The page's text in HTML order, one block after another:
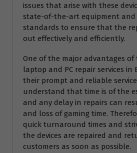
issues that arise with these
state-of-the-art equipment
standards to ensure that the
out effectively and efficiently.
One of the major advantages of
laptop and PC repair services in
their prompt and reliable
understand that time is of the
and any delay in repairs can
and loss of gaming time.
quick turnaround times and
the devices are repaired and
customers as soon as possible.